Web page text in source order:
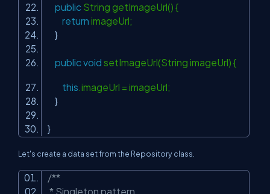
public String getImageUrl() {
return imageUrl;
}
public void setImageUrl(String imageUrl) {
this .imageUrl = imageUrl;
}
}
Let's create a data set from the Repository class.
/**
* Singleton pattern